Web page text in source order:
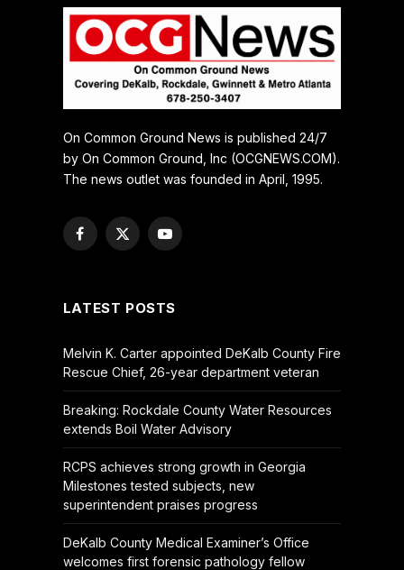
On Common Ground News is published 24/7
by On Common Ground, Inc (OCGNEWS.COM).
The news outlet was founded in April, 1995.
Facebook
X
YouTube
LATEST POSTS
Melvin K. Carter appointed DeKalb County Fire
Rescue Chief, 26-year department veteran
Breaking: Rockdale County Water Resources
extends Boil Water Advisory
RCPS achieves strong growth in Georgia
Milestones tested subjects, new
superintendent praises progress
DeKalb County Medical Examiner’s Office
welcomes first forensic pathology fellow